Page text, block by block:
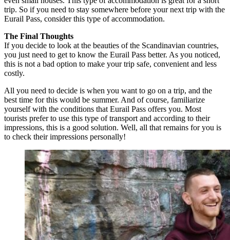
trip. So if you need to stay somewhere before your next trip with the
Eurail Pass, consider this type of accommodation.
The Final Thoughts
If you decide to look at the beauties of the Scandinavian countries,
you just need to get to know the Eurail Pass better. As you noticed,
this is not a bad option to make your trip safe, convenient and less
costly.
All you need to decide is when you want to go on a trip, and the
best time for this would be summer. And of course, familiarize
yourself with the conditions that Eurail Pass offers you. Most
tourists prefer to use this type of transport and according to their
impressions, this is a good solution. Well, all that remains for you is
to check their impressions personally!